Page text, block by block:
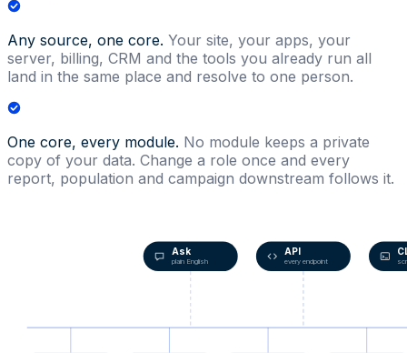
Any source, one core. Your site, your apps, your
server, billing, CRM and the tools you already run all
land in the same place and resolve to one person.
One core, every module. No module keeps a private
copy of your data. Change a role once and every
report, population and campaign downstream follows it.
Ask
plain English
API
every endpoint